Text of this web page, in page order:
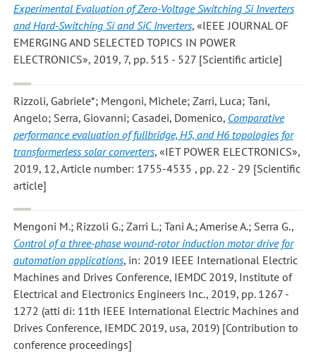
Experimental Evaluation of Zero-Voltage Switching Si Inverters
and Hard-Switching Si and SiC Inverters, «IEEE JOURNAL OF
EMERGING AND SELECTED TOPICS IN POWER
ELECTRONICS», 2019, 7, pp. 515 - 527 [Scientific article]
Rizzoli, Gabriele*; Mengoni, Michele; Zarri, Luca; Tani,
Angelo; Serra, Giovanni; Casadei, Domenico, Comparative
performance evaluation of fullbridge, H5, and H6 topologies for
transformerless solar converters, «IET POWER ELECTRONICS»,
2019, 12, Article number: 1755-4535 , pp. 22 - 29 [Scientific
article]
Mengoni M.; Rizzoli G.; Zarri L.; Tani A.; Amerise A.; Serra G.,
Control of a three-phase wound-rotor induction motor drive for
automation applications, in: 2019 IEEE International Electric
Machines and Drives Conference, IEMDC 2019, Institute of
Electrical and Electronics Engineers Inc., 2019, pp. 1267 -
1272 (atti di: 11th IEEE International Electric Machines and
Drives Conference, IEMDC 2019, usa, 2019) [Contribution to
conference proceedings]